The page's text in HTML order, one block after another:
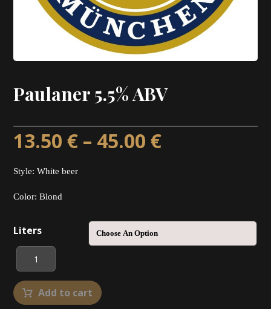
Paulaner 5.5% ABV
13.50€ – 45.00€
Style: White beer
Color: Blond
Liters
Add to cart